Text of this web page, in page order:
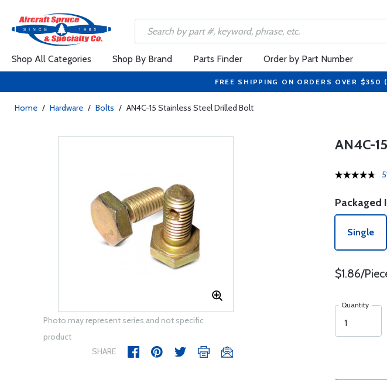
Shop All Categories Shop By Brand Parts Finder Order by Part Number
FREE SHIPPING ON ORDERS OVER
Home / Hardware / Bolts / AN4C-15 Stainless Steel Drilled Bolt
Photo may represent series and not specific
product
SHARE
AN4C-
Packaged
Single
$1.86/
Quantity